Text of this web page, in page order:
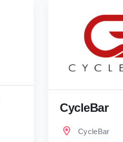
CycleBar
CycleBar